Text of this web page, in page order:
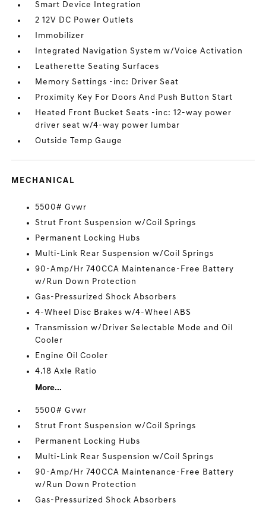
Smart Device Integration
2 12V DC Power Outlets
Immobilizer
Integrated Navigation System w/Voice Activation
Leatherette Seating Surfaces
Memory Settings -inc: Driver Seat
Proximity Key For Doors And Push Button Start
Heated Front Bucket Seats -inc: 12-way power
driver seat w/4-way power lumbar
Outside Temp Gauge
MECHANICAL
5500# Gvwr
Strut Front Suspension w/Coil Springs
Permanent Locking Hubs
Multi-Link Rear Suspension w/Coil Springs
90-Amp/Hr 740CCA Maintenance-Free Battery
w/Run Down Protection
Gas-Pressurized Shock Absorbers
4-Wheel Disc Brakes w/4-Wheel ABS
Transmission w/Driver Selectable Mode and Oil
Cooler
Engine Oil Cooler
4.18 Axle Ratio
More...
5500# Gvwr
Strut Front Suspension w/Coil Springs
Permanent Locking Hubs
Multi-Link Rear Suspension w/Coil Springs
90-Amp/Hr 740CCA Maintenance-Free Battery
w/Run Down Protection
Gas-Pressurized Shock Absorbers